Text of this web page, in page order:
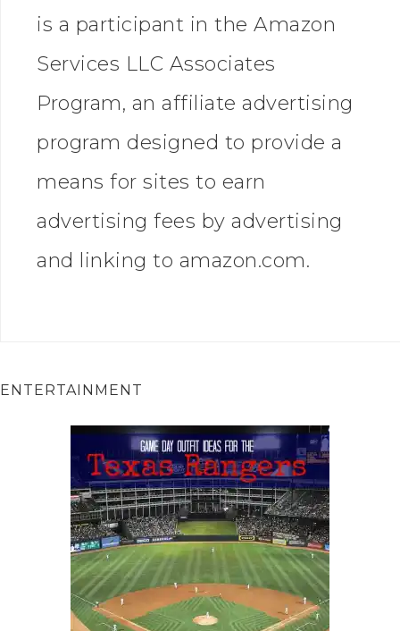
is a participant in the Amazon
Services LLC Associates
Program, an affiliate advertising
program designed to provide a
means for sites to earn
advertising fees by advertising
and linking to amazon.com.
ENTERTAINMENT